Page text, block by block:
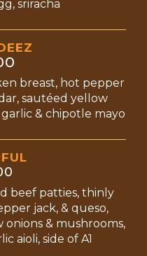
sriracha
breast, hot pepper
sautéed yellow
& chipotle mayo
beef patties, thinly
jack, & queso,
& mushrooms,
aioli, side of A1